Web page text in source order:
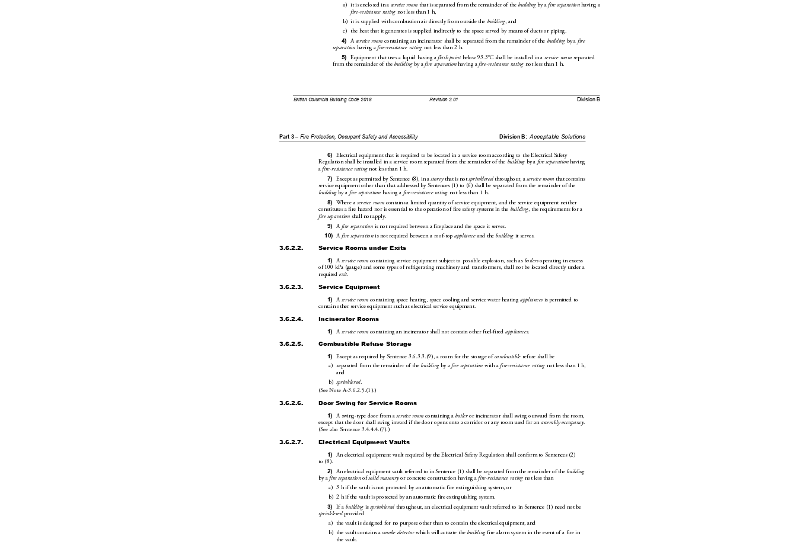
British Columbia Building Code 2018 Revision 2.01 Division B
a)
it is enclosed in a service room that is separated from the remainder of the building by a fire separation having a
fire-resistance rating not less than 1h,
b) it is supplied with combustion air directly from outside the building, and
c)
the heat that it generates is supplied indirectly to the space served by means of ducts or piping.
4) A service room containing an incinerator shall be separated from the remainder of the building by a fire
separation having a fire-resistance rating not less than 2 h.
5) Equipment that uses a liquid having a flash point below 93.3°C shall be installed in a service room separated
from the remainder of the building by a fire separation having a fire-resistance rating not less than 1h.
Part 3 – Fire Protection, Occupant Safety and Accessibility Division B: Acceptable Solutions
6) Electrical equipment that is required to be located in a service room according to the Electrical Safety
Regulation shall be installed in a service room separated from the remainder of the building by a fire separation having
a fire-resistance rating not less than 1h.
7) Except as permitted by Sentence(8), in a storey that is not sprinklered throughout, a service room that contains
service equipment other than that addressed by Sentences (1) to(6) shall be separated from the remainder of the
building by a fire separation having a fire-resistance rating not less than 1h.
8) Where a service room contains a limited quantity of service equipment, and the service equipment neither
constitutes a fire hazard nor is essential to the operation of fire safety systems in the building, the requirements for a
fire separation shall not apply.
9) A fire separation is not required between a fireplace and the space it serves.
10) A fire separation is not required between a roof-top appliance and the building it serves.
3.6.2.2. Service Rooms under Exits
1) A service room containing service equipment subject to possible explosion, such as boilers operating in excess
of 100kPa (gauge) and some types of refrigerating machinery and transformers, shall not be located directly under a
required exit.
3.6.2.3. Service Equipment
1) A service room containing space heating, space cooling and service water heating appliances is permitted to
contain other service equipment such as electrical service equipment.
3.6.2.4. Incinerator Rooms
1) A service room containing an incinerator shall not contain other fuel-fired appliances.
3.6.2.5. Combustible Refuse Storage
1) Except as required by Sentence3.6.3.3.(9), a room for the storage of combustible refuse shall be
a)
separated from the remainder of the building by a fire separation with a fire-resistance rating not less than 1h,
and
b) sprinklered.
(SeeNoteA-3.6.2.5.(1 ).)
3.6.2.6. Door Swing for Service Rooms
1) A swing-type door from a service room containing a boiler or incinerator shall swing outward from the room,
except that the door shall swing inward if the door opens onto a corridor or any room used for an assembly occupancy.
(Seealso Sentence3.4.4.4.(7).)
3.6.2.7. Electrical Equipment Vaults
1) An electrical equipment vault required by the Electrical Safety Regulation shall conform to Sentences(2)
to(8).
2) An electrical equipment vault referred to in Sentence(1) shall be separated from the remainder of the building
by a fire separation of solid masonry or concrete construction having a fire-resistance rating not less than
a)
3h if the vault is not protected by an automatic fire extinguishing system, or
b) 2h if the vault is protected by an automatic fire extinguishing system.
3) If a building is sprinklered throughout, an electrical equipment vault referred to in Sentence(1) need not be
sprinklered provided
a)
the vault is designed for no purpose other than to contain the electrical equipment, and
b) the vault contains a smoke detector which will actuate the building fire alarm system in the event of a fire in
the vault.